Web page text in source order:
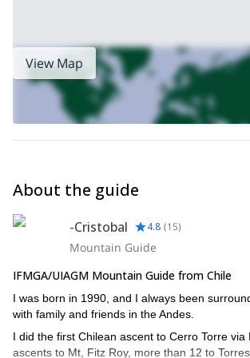
View Map
About the guide
-Cristobal 4.8 (15)
Mountain Guide
IFMGA/UIAGM Mountain Guide from Chile
I was born in 1990, and I always been
with family and friends in the Andes.
I did the first Chilean ascent to Cerro Torre
ascents to Mt, Fitz Roy, more than 12 to